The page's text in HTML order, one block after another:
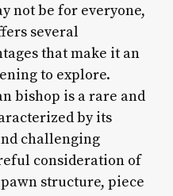
not be for everyone,
several
that make it an
to explore.
bishop is a rare and
by its
challenging
consideration of
structure, piece